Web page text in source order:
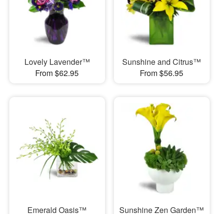
Lovely Lavender™
From $62.95
Sunshine and Citrus™
From $56.95
Emerald Oasis™
Sunshine Zen Garden™